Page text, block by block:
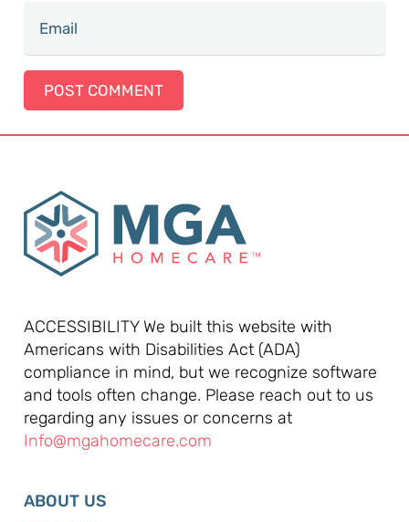
POST COMMENT
ACCESSIBILITY We built this website with
Americans with Disabilities Act (ADA)
compliance in mind, but we recognize software
and tools often change. Please reach out to us
regarding any issues or concerns at
Info@mgahomecare.com
ABOUT US